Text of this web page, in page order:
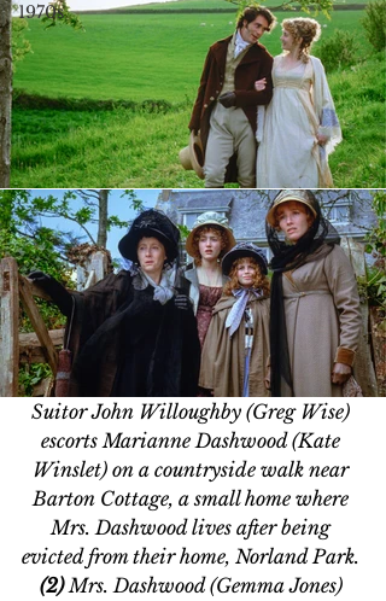
1970s
Suitor John Willoughby (Greg Wise)
escorts Marianne Dashwood (Kate
Winslet) on a countryside walk near
Barton Cottage, a small home where
Mrs. Dashwood lives after being
evicted from their home, Norland Park.
(2) Mrs. Dashwood (Gemma Jones)